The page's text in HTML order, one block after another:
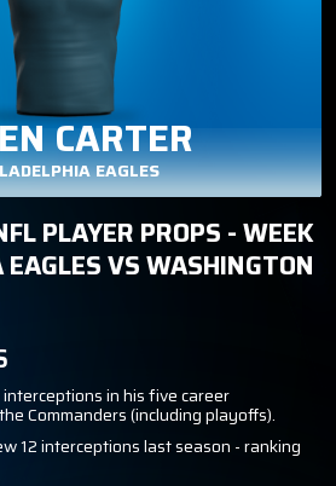
CARTER
EAGLES
PLAYER PROPS - WEEK
VS WASHINGTON
in his five career
Commanders (including playoffs).
12 interceptions last season - ranking